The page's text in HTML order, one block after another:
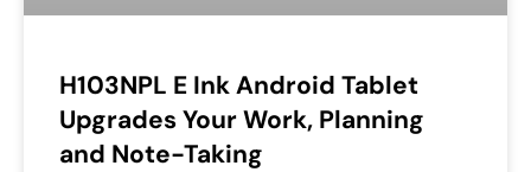
H103NPL E Ink Android Tablet
Upgrades Your Work, Planning
and Note-Taking